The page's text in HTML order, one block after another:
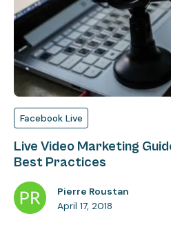
Facebook Live
Live Video Marketing
Best Practices
Pierre Roustan
April 17, 2018